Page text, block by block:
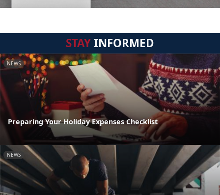
STAYINFORMED
NEWS
Preparing Your Holiday Expenses Checklist
NEWS